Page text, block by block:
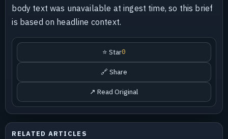
body text was unavailable at ingest time, so this brief
is based on headline context.
⭐ Star0
🔗 Share
↗ Read Original
RELATED ARTICLES